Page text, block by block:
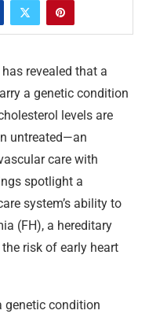
revealed that a
a genetic condition
levels are
untreated—an
care with
spotlight a
system’s ability to
(FH), a hereditary
risk of early heart
genetic condition